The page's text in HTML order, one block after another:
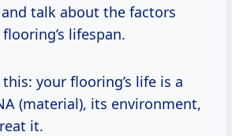
and talk about the factors
flooring’s lifespan.
your flooring’s life is a
(material), its environment,
it.